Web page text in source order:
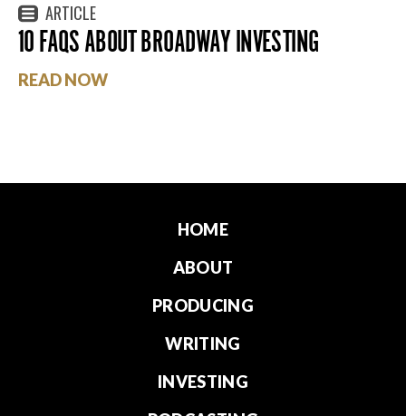
ARTICLE
10 FAQS ABOUT BROADWAY INVESTING
READ NOW
HOME
ABOUT
PRODUCING
WRITING
INVESTING